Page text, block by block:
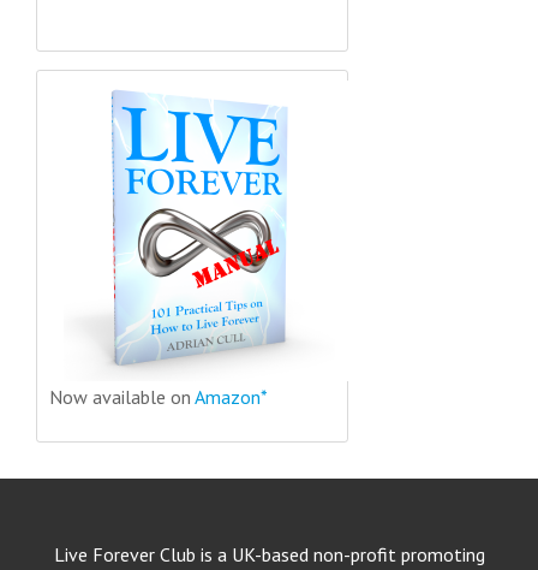
Now available on Amazon*
Live Forever Club is a UK-based non-profit promoting